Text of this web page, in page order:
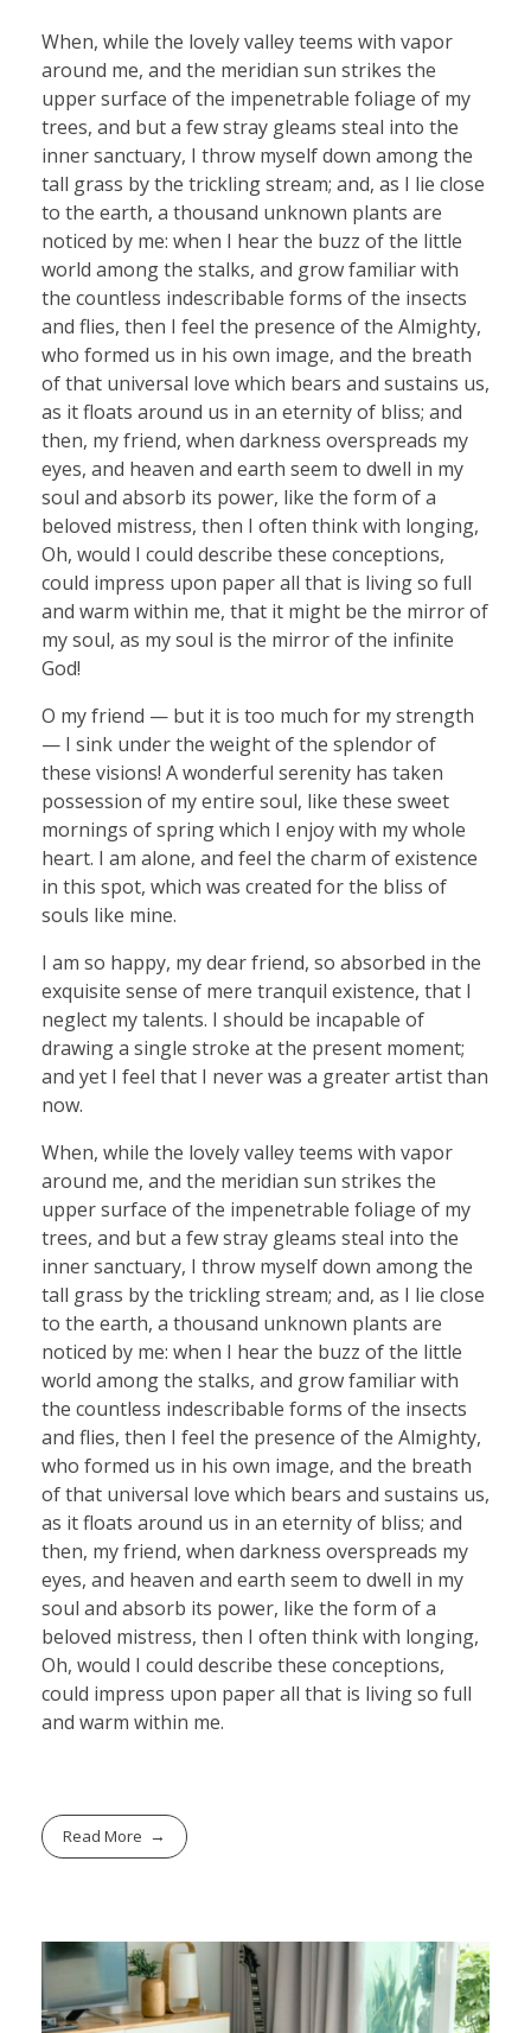
When, while the lovely valley teems with vapor
around me, and the meridian sun strikes the
upper surface of the impenetrable foliage of my
trees, and but a few stray gleams steal into the
inner sanctuary, I throw myself down among the
tall grass by the trickling stream; and, as I lie close
to the earth, a thousand unknown plants are
noticed by me: when I hear the buzz of the little
world among the stalks, and grow familiar with
the countless indescribable forms of the insects
and flies, then I feel the presence of the Almighty,
who formed us in his own image, and the breath
of that universal love which bears and sustains us,
as it floats around us in an eternity of bliss; and
then, my friend, when darkness overspreads my
eyes, and heaven and earth seem to dwell in my
soul and absorb its power, like the form of a
beloved mistress, then I often think with longing,
Oh, would I could describe these conceptions,
could impress upon paper all that is living so full
and warm within me, that it might be the mirror of
my soul, as my soul is the mirror of the infinite
God!
O my friend — but it is too much for my strength
— I sink under the weight of the splendor of
these visions! A wonderful serenity has taken
possession of my entire soul, like these sweet
mornings of spring which I enjoy with my whole
heart. I am alone, and feel the charm of existence
in this spot, which was created for the bliss of
souls like mine.
I am so happy, my dear friend, so absorbed in the
exquisite sense of mere tranquil existence, that I
neglect my talents. I should be incapable of
drawing a single stroke at the present moment;
and yet I feel that I never was a greater artist than
now.
When, while the lovely valley teems with vapor
around me, and the meridian sun strikes the
upper surface of the impenetrable foliage of my
trees, and but a few stray gleams steal into the
inner sanctuary, I throw myself down among the
tall grass by the trickling stream; and, as I lie close
to the earth, a thousand unknown plants are
noticed by me: when I hear the buzz of the little
world among the stalks, and grow familiar with
the countless indescribable forms of the insects
and flies, then I feel the presence of the Almighty,
who formed us in his own image, and the breath
of that universal love which bears and sustains us,
as it floats around us in an eternity of bliss; and
then, my friend, when darkness overspreads my
eyes, and heaven and earth seem to dwell in my
soul and absorb its power, like the form of a
beloved mistress, then I often think with longing,
Oh, would I could describe these conceptions,
could impress upon paper all that is living so full
and warm within me.
Read More